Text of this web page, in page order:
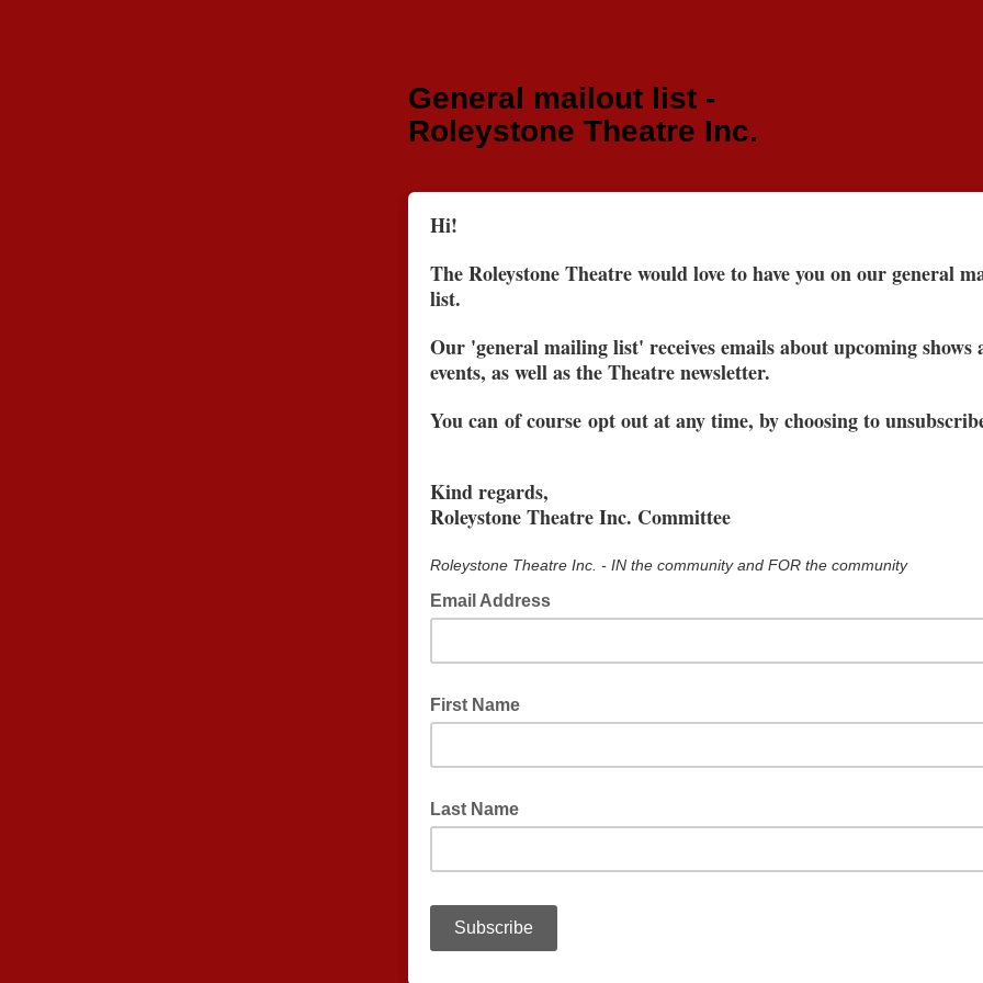
General mailout list -
Roleystone Theatre Inc.
Hi!
The Roleystone Theatre would love to have you on our general
list.
Our 'general mailing list' receives emails about upcoming shows
events, as well as the Theatre newsletter.
You can of course opt out at any time, by choosing to
Kind regards,
Roleystone Theatre Inc. Committee
Roleystone Theatre Inc. - IN the community and FOR the community
Email Address
First Name
Last Name